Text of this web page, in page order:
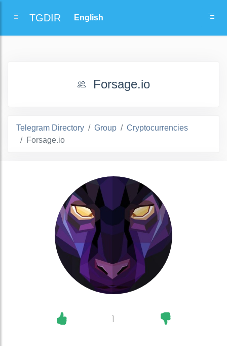
TGDIR
Forsage.io
Telegram Directory Group
Cryptocurrencies
Forsage.io
1